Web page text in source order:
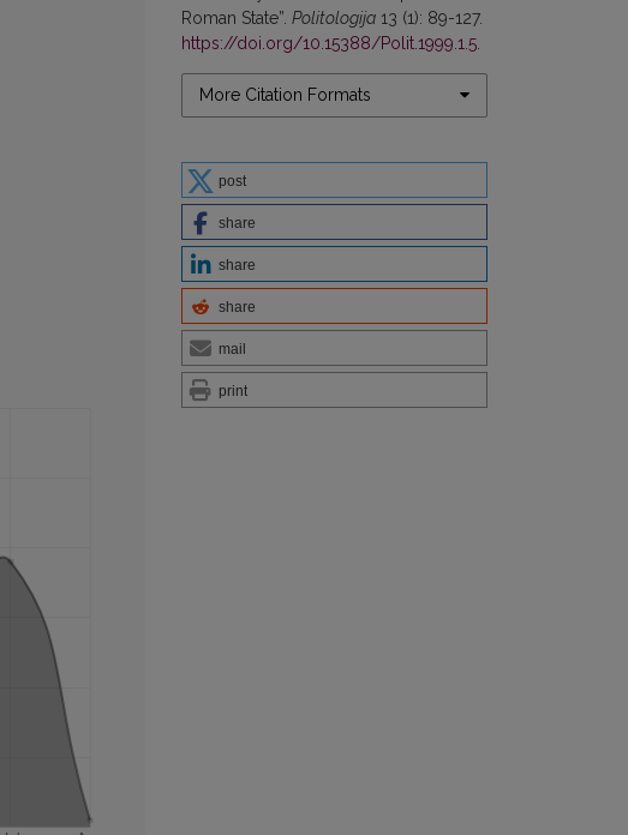
Roman State”. Politologija 13 (1): 89-127.
https://doi.org/10.15388/Polit.1999.1.5
More Citation Formats
post
share
share
share
mail
print